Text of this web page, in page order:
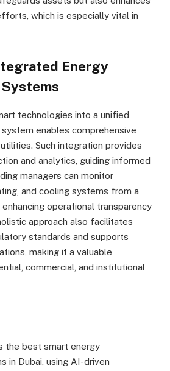
which is especially vital in
Energy
technologies into a unified
enables comprehensive
Such integration provides
and analytics, guiding informed
managers can monitor
and cooling systems from a
operational transparency
approach also facilitates
standards and supports
making it a valuable
commercial, and institutional
the best smart energy
in Dubai, using AI-driven